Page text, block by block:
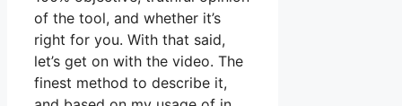
of the tool, and whether it’s
right for you. With that said,
let’s get on with the video. The
finest method to describe it,